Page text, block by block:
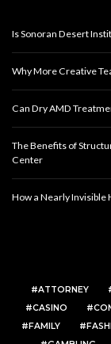
Is Sonoran Desert
Why More Creative
Can Dry AMD
The Benefits of
Center
How a Nearly Invisible
ATTORNEY
CASINO
FAMILY